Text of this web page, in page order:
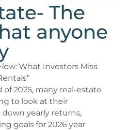
The
anyone
What Investors Miss
of 2025, many real-estate
to look at their
yearly returns,
goals for 2026 year